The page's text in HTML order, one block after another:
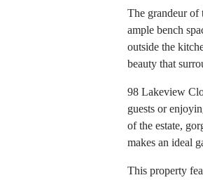
The grandeur of
ample bench
outside the
beauty that
98 Lakeview
guests or
of the estate,
makes an ideal
This property